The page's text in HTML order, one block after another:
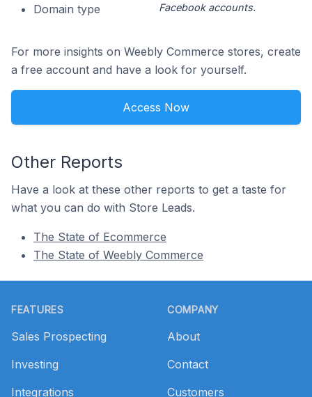
Domain type
Facebook accounts.
For more insights on Weebly Commerce stores, create
a free account and have a look for yourself.
Access Now
Other Reports
Have a look at these other reports to get a taste for
what you can do with Store Leads.
The State of Ecommerce
The State of Weebly Commerce
FEATURES
Sales Prospecting
Investing
Integrations
COMPANY
About
Contact
Customers